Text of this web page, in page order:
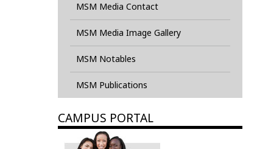
MSM Media Contact
MSM Media Image Gallery
MSM Notables
MSM Publications
CAMPUS PORTAL